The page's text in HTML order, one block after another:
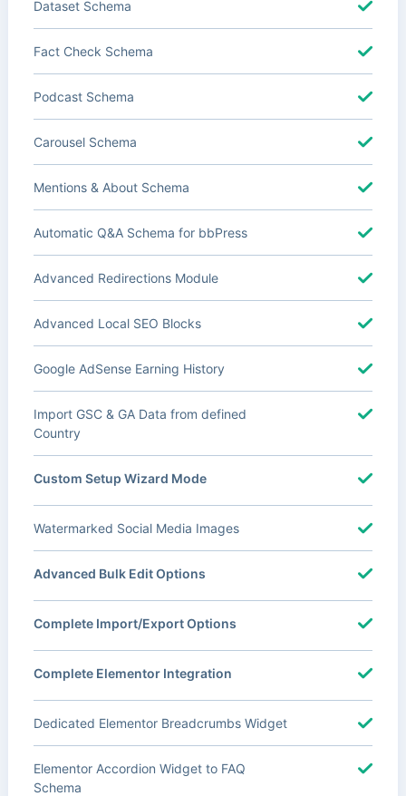
Dataset Schema
Fact Check Schema
Podcast Schema
Carousel Schema
Mentions & About Schema
Automatic Q&A Schema for bbPress
Advanced Redirections Module
Advanced Local SEO Blocks
Google AdSense Earning History
Import GSC & GA Data from defined
Country
Custom Setup Wizard Mode
Watermarked Social Media Images
Advanced Bulk Edit Options
Complete Import/Export Options
Complete Elementor Integration
Dedicated Elementor Breadcrumbs Widget
Elementor Accordion Widget to FAQ
Schema